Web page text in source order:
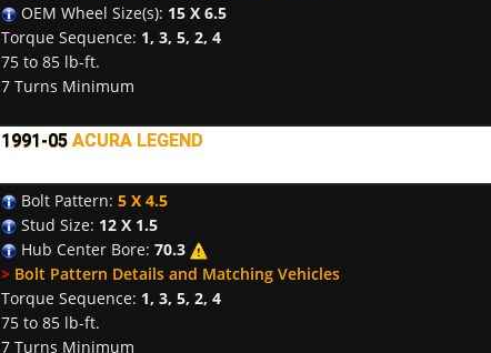
OEM Wheel Size(s): 15 X 6.5
Torque Sequence: 1, 3, 5, 2, 4
75 to 85 lb-ft.
7 Turns Minimum
1991-05 ACURA LEGEND
Bolt Pattern: 5 X 4.5
Stud Size: 12 X 1.5
Hub Center Bore: 70.3
> Bolt Pattern Details and Matching Vehicles
Torque Sequence: 1, 3, 5, 2, 4
75 to 85 lb-ft.
7 Turns Minimum